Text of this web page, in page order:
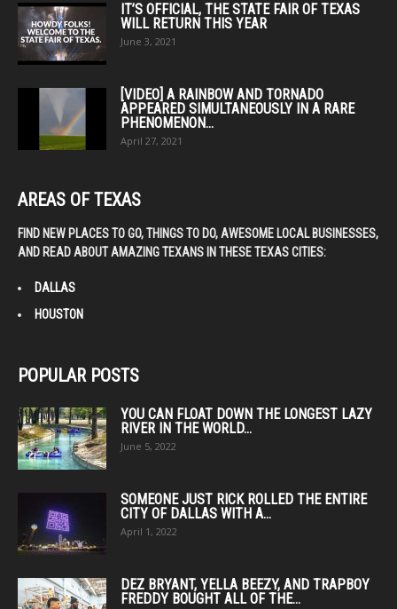
IT’S OFFICIAL, THE STATE FAIR OF TEXAS
WILL RETURN THIS YEAR
June 3, 2021
[VIDEO] A RAINBOW AND TORNADO
APPEARED SIMULTANEOUSLY IN A RARE
PHENOMENON...
April 27, 2021
AREAS OF TEXAS
FIND NEW PLACES TO GO, THINGS TO DO, AWESOME LOCAL BUSINESSES,
AND READ ABOUT AMAZING TEXANS IN THESE TEXAS CITIES:
DALLAS
HOUSTON
POPULAR POSTS
YOU CAN FLOAT DOWN THE LONGEST LAZY
RIVER IN THE WORLD...
June 5, 2022
SOMEONE JUST RICK ROLLED THE ENTIRE
CITY OF DALLAS WITH A...
April 1, 2022
DEZ BRYANT, YELLA BEEZY, AND TRAPBOY
FREDDY BOUGHT ALL OF THE...